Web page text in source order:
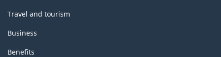
Travel and tourism
Business
Benefits